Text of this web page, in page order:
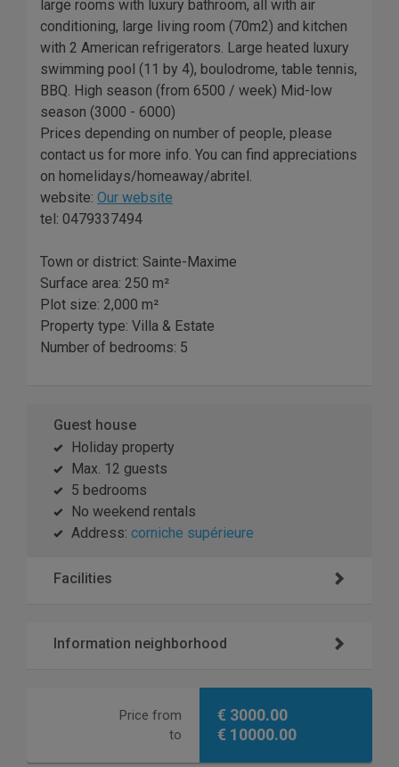
large rooms with luxury bathroom, all with air
conditioning, large living room (70m2) and kitchen
with 2 American refrigerators. Large heated luxury
swimming pool (11 by 4), boulodrome, table tennis,
BBQ. High season (from 6500 / week) Mid-low
season (3000 - 6000)
Prices depending on number of people, please
contact us for more info. You can find appreciations
on homelidays/homeaway/abritel.
website: Our website
tel: 0479337494
Town or district: Sainte-Maxime
Surface area: 250 m²
Plot size: 2,000 m²
Property type: Villa & Estate
Number of bedrooms: 5
Guest house
Holiday property
Max. 12 guests
5 bedrooms
No weekend rentals
Address: corniche supérieure
Facilities
Information neighborhood
Price from
to
€ 3000.00
€ 10000.00